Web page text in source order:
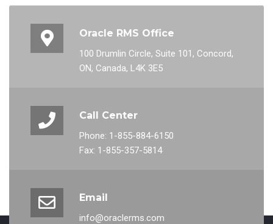
Oracle RMS Office
100 Drumlin Circle, Suite 101, Concord,
ON, Canada, L4K 3E5
Call Center
Phone: 1-855-884-6150
Fax: 1-855-357-5814
Email
info@oraclerms.com